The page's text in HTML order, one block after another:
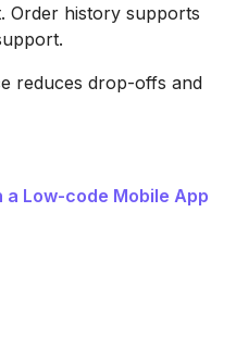
Order history supports
reduces drop-offs and
a Low-code Mobile App